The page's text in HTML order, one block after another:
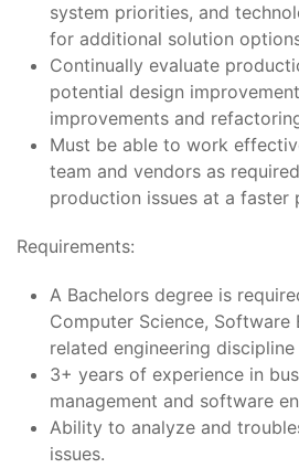
system priorities, and
for additional solution
Continually evaluate
potential design
improvements and
Must be able to work
team and vendors as
production issues at a faster
Requirements:
A Bachelors degree is
Computer Science, Software
related engineering discipline
3+ years of experience in
management and software
Ability to analyze and
issues.